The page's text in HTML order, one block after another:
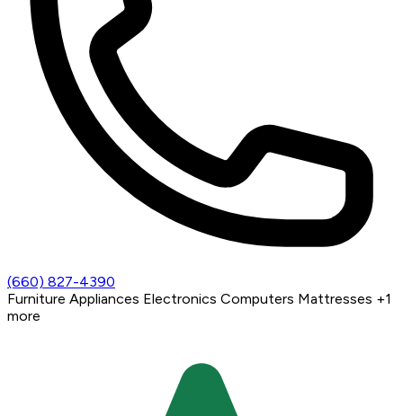
(660) 827-4390
Furniture Appliances Electronics Computers Mattresses +1
more